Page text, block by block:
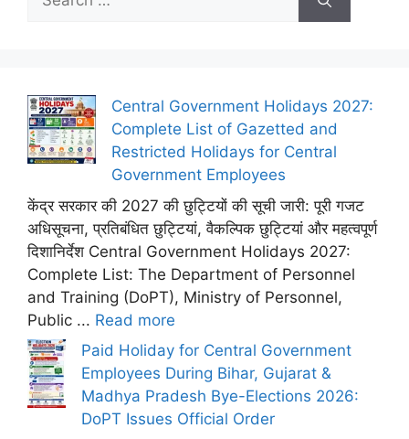
for:
Central Government Holidays 2027:
Complete List of Gazetted and
Restricted Holidays for Central
Government Employees
केंद्र सरकार की 2027 की छुट्टियों की सूची जारी: पूरी गजट
अधिसूचना, प्रतिबंधित छुट्टियां, वैकल्पिक छुट्टियां और महत्वपूर्ण
दिशानिर्देश Central Government Holidays 2027:
Complete List: The Department of Personnel
and Training (DoPT), Ministry of Personnel,
Public ... Read more
Paid Holiday for Central Government
Employees During Bihar, Gujarat &
Madhya Pradesh Bye-Elections 2026:
DoPT Issues Official Order